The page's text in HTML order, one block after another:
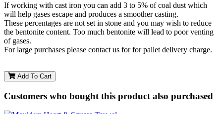
If working with cast iron you can add 3 to 5% of coal dust which
will help gases escape and produces a smoother casting.
These percentages are not set in stone and you may wish to reduce
the bentonite content. Too much bentonite will lead to poor venting
of gases.
For large purchases please contact us for for pallet delivery charge.
Add To Cart
Customers who bought this product also purchased